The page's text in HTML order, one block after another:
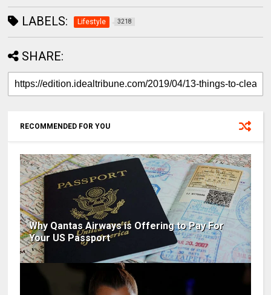
LABELS: Lifestyle 3218
SHARE:
RECOMMENDED FOR YOU
Why Qantas Airways is Offering to Pay For
Your US Passport